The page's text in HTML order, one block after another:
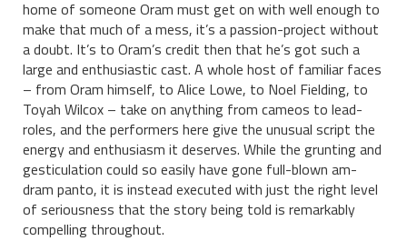
home of someone Oram must get on with well enough to
make that much of a mess, it’s a passion-project without
a doubt. It’s to Oram’s credit then that he’s got such a
large and enthusiastic cast. A whole host of familiar faces
– from Oram himself, to Alice Lowe, to Noel Fielding, to
Toyah Wilcox – take on anything from cameos to lead-
roles, and the performers here give the unusual script the
energy and enthusiasm it deserves. While the grunting and
gesticulation could so easily have gone full-blown am-
dram panto, it is instead executed with just the right level
of seriousness that the story being told is remarkably
compelling throughout.